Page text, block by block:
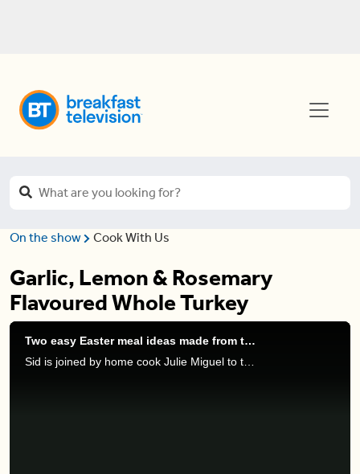
On the show Cook With Us
Garlic, Lemon & Rosemary
Flavoured Whole Turkey
Two easy Easter meal ideas made from turkey
Sid is joined by home cook Julie Miguel to talk about Easter dinner food ideas.